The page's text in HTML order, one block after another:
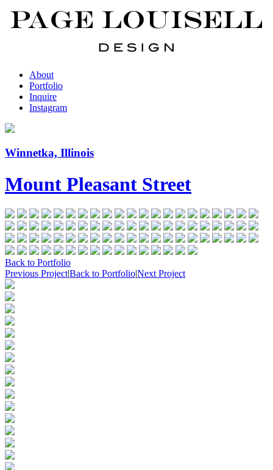
About
Portfolio
Inquire
Instagram
Winnetka, Illinois
Mount Pleasant Street
Back to Portfolio
Previous Project|Back to Portfolio|Next Project